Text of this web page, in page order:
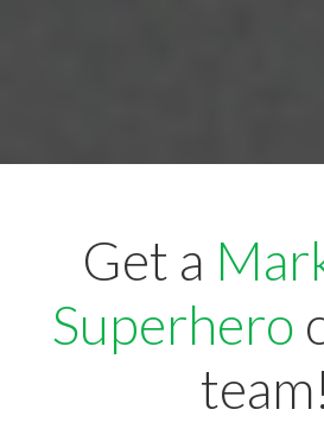
Get a
Superhero
team!